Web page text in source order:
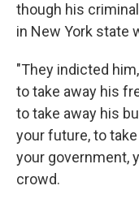
though his
in New York state
"They indicted
to take away his
to take away his
your future, to
your government,
crowd.